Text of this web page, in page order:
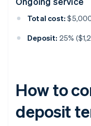
Total cost:
Deposit: 25%
How to
deposit